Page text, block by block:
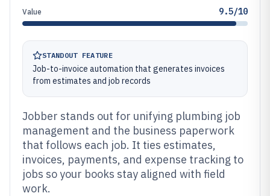
Value 9.5/10
STANDOUT FEATURE
Job-to-invoice automation that generates invoices
from estimates and job records
Jobber stands out for unifying plumbing job
management and the business paperwork
that follows each job. It ties estimates,
invoices, payments, and expense tracking to
jobs so your books stay aligned with field
work.